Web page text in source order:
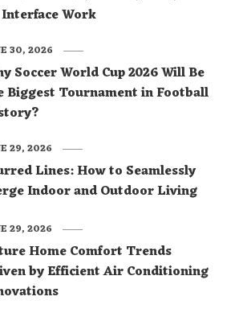
Work
Soccer World Cup 2026 Will Be
Biggest Tournament in Football
30, 2026
Lines: How to Seamlessly
Indoor and Outdoor Living
29, 2026
Home Comfort Trends
by Efficient Air Conditioning
29, 2026